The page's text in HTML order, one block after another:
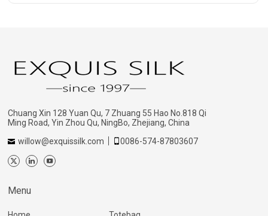
Chuang Xin 128 Yuan Qu, 7 Zhuang 55 Hao No.818 Qi
Ming Road, Yin Zhou Qu, NingBo, Zhejiang, China
willow@exquissilk.com
0086-574-87803607
Menu